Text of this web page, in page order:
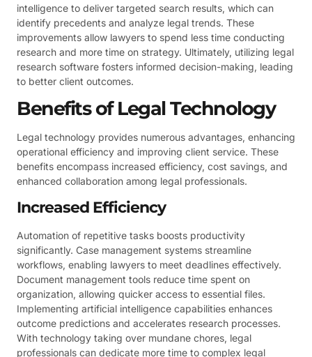
intelligence to deliver targeted search results, which can
identify precedents and analyze legal trends. These
improvements allow lawyers to spend less time conducting
research and more time on strategy. Ultimately, utilizing legal
research software fosters informed decision-making, leading
to better client outcomes.
Benefits of Legal Technology
Legal technology provides numerous advantages, enhancing
operational efficiency and improving client service. These
benefits encompass increased efficiency, cost savings, and
enhanced collaboration among legal professionals.
Increased Efficiency
Automation of repetitive tasks boosts productivity
significantly. Case management systems streamline
workflows, enabling lawyers to meet deadlines effectively.
Document management tools reduce time spent on
organization, allowing quicker access to essential files.
Implementing artificial intelligence capabilities enhances
outcome predictions and accelerates research processes.
With technology taking over mundane chores, legal
professionals can dedicate more time to complex legal